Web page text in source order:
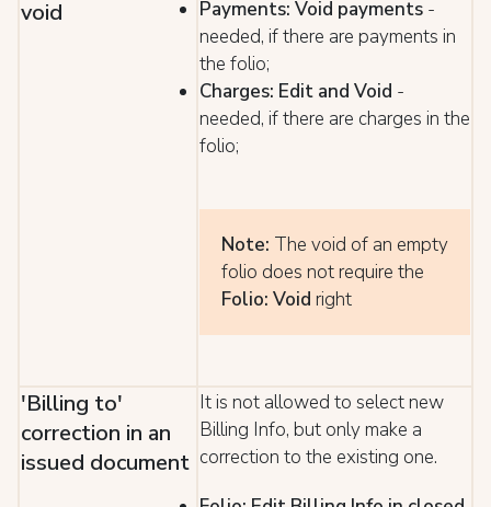
void Payments: Void payments -
needed, if there are payments in
the folio;
Charges: Edit and Void -
needed, if there are charges in the
folio;
Note: The void of an empty
folio does not require the
Folio: Void right
'Billing to'
correction in an
issued document
It is not allowed to select new
Billing Info, but only make a
correction to the existing one.